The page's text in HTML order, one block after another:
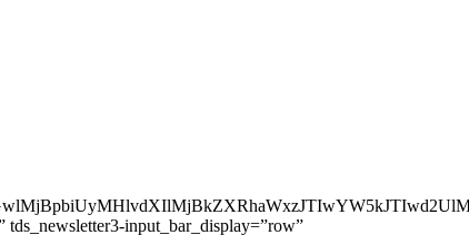
tds_newsletter3-input_bar_display=”row”